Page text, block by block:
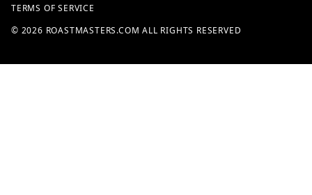
TERMS OF SERVICE
© 2026 ROASTMASTERS.COM ALL RIGHTS RESERVED